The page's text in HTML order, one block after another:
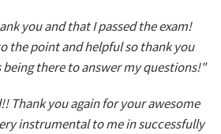
you and that I passed the exam!
the point and helpful so thank you
there to answer my questions!"
Thank you again for your awesome
instrumental to me in successfully